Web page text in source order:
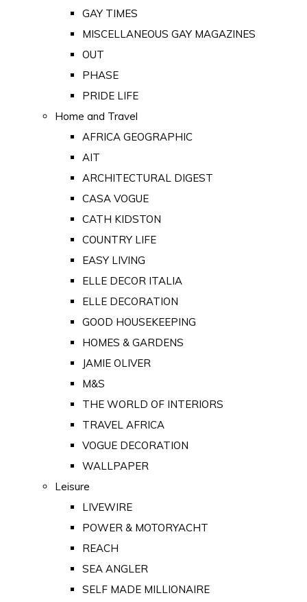
GAY TIMES
MISCELLANEOUS GAY MAGAZINES
OUT
PHASE
PRIDE LIFE
Home and Travel
AFRICA GEOGRAPHIC
AIT
ARCHITECTURAL DIGEST
CASA VOGUE
CATH KIDSTON
COUNTRY LIFE
EASY LIVING
ELLE DECOR ITALIA
ELLE DECORATION
GOOD HOUSEKEEPING
HOMES & GARDENS
JAMIE OLIVER
M&S
THE WORLD OF INTERIORS
TRAVEL AFRICA
VOGUE DECORATION
WALLPAPER
Leisure
LIVEWIRE
POWER & MOTORYACHT
REACH
SEA ANGLER
SELF MADE MILLIONAIRE